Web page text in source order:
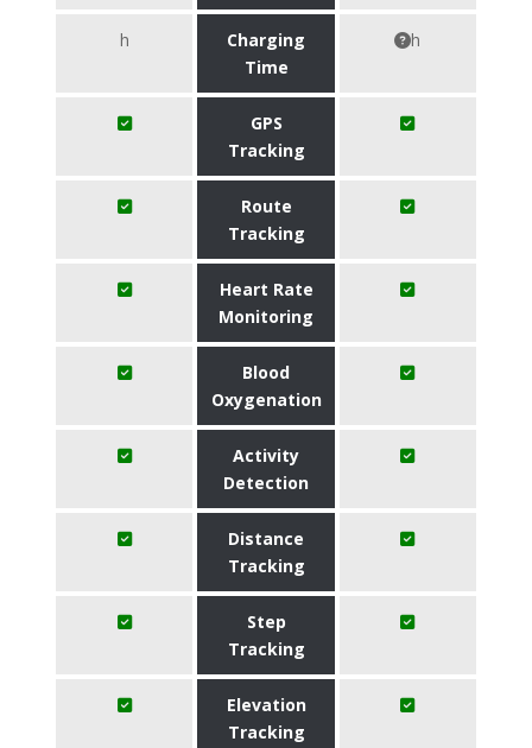
h
Charging
Time
h
GPS
Tracking
Route
Tracking
Heart Rate
Monitoring
Blood
Oxygenation
Activity
Detection
Distance
Tracking
Step
Tracking
Elevation
Tracking